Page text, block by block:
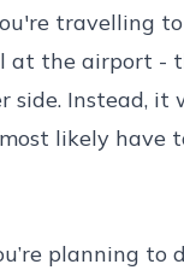
travelling
at the airport -
Instead, it
likely have
planning to